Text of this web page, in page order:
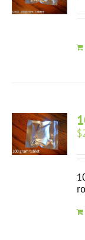
$